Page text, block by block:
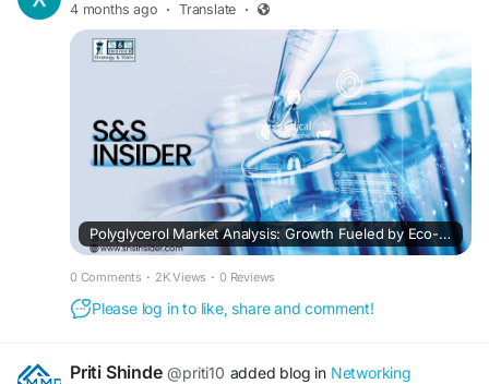
4 months ago · Translate ·
Polyglycerol Market Analysis: Growth Fueled by Eco-Friendly Industrial Applications
0 Comments · 2K Views · 0 Reviews
Please log in to like, share and comment!
Priti Shinde @priti10 added blog in Networking